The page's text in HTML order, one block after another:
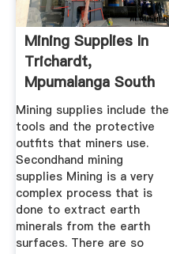
Mining Supplies In
Trichardt,
Mpumalanga South
Africa ...
Mining supplies include the
tools and the protective
outfits that miners use.
Secondhand mining
supplies Mining is a very
complex process that is
done to extract earth
minerals from the earth
surfaces. There are so